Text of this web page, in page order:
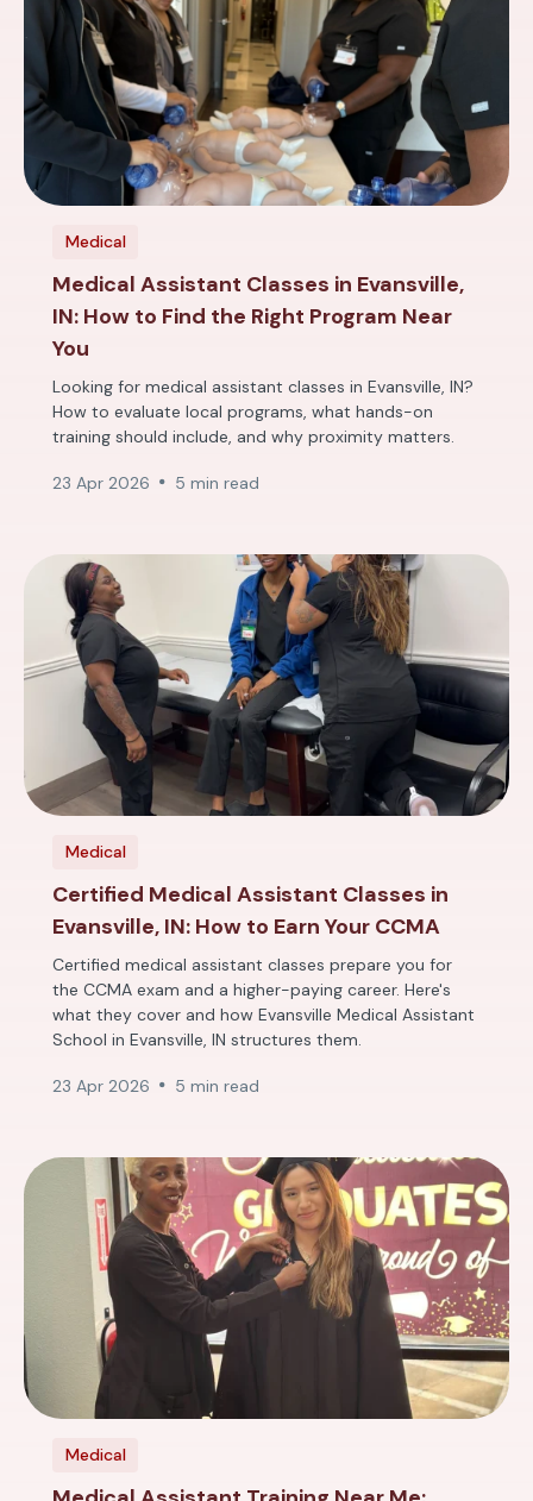
Medical
Medical Assistant Classes in Evansville,
IN: How to Find the Right Program Near
You
Looking for medical assistant classes in Evansville, IN?
How to evaluate local programs, what hands-on
training should include, and why proximity matters.
23 Apr 2026 5 min read
Medical
Certified Medical Assistant Classes in
Evansville, IN: How to Earn Your CCMA
Certified medical assistant classes prepare you for
the CCMA exam and a higher-paying career. Here's
what they cover and how Evansville Medical Assistant
School in Evansville, IN structures them.
23 Apr 2026 5 min read
Medical